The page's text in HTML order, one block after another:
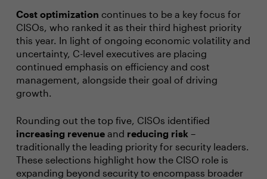
Cost optimization continues to be a key focus for
CISOs, who ranked it as their third highest priority
this year. In light of ongoing economic volatility and
uncertainty, C-level executives are placing
continued emphasis on efficiency and cost
management, alongside their goal of driving
growth.
Rounding out the top five, CISOs identified
increasing revenueand reducing risk –
traditionally the leading priority for security leaders.
These selections highlight how the CISO role is
expanding beyond security to encompass broader